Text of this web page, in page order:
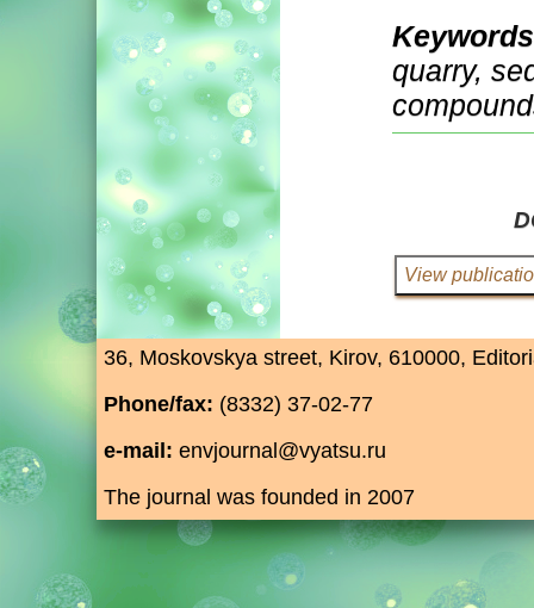
quarry,
36, Moskovskya street, Kirov, 610000,
Phone/fax: (8332) 37-02-77
e-mail: envjournal@vyatsu.ru
The journal was founded in 2007